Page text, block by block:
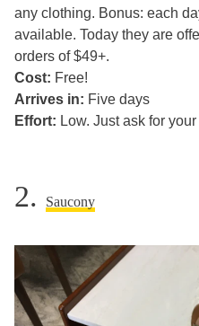
any clothing. Bonus: each
available. Today they are
orders of $49+.
Cost: Free!
Arrives in: Five days
Effort: Low. Just ask for
2. Saucony